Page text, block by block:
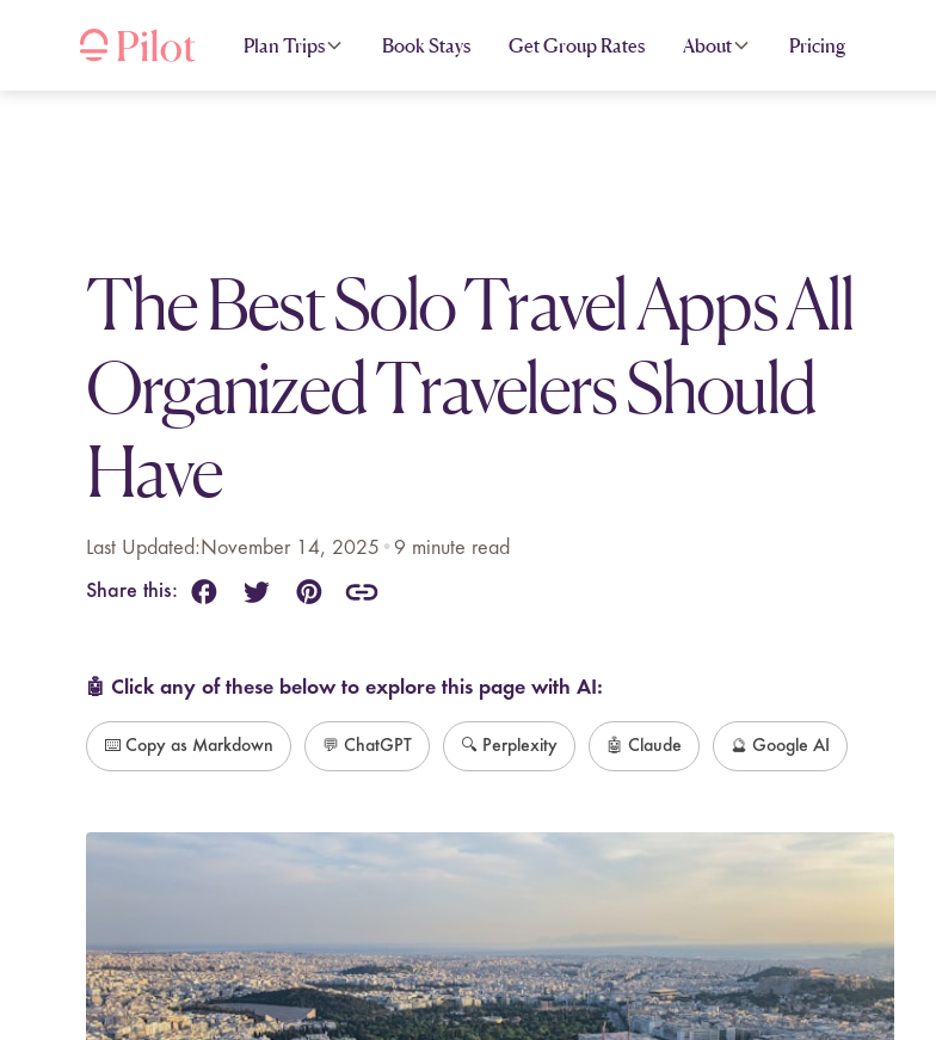
Plan Trips Book Stays Get Group Rates About Pricing
The Best Solo Travel Apps All
Organized Travelers Should
Have
Last Updated: November 14, 2025 • 9 minute read
Share this:
🤖 Click any of these below to explore this page with AI:
⌨️ Copy as Markdown 💬 ChatGPT 🔍 Perplexity 🤖 Claude 🔮 Google AI